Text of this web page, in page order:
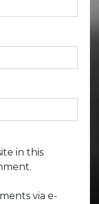
in this
via e-